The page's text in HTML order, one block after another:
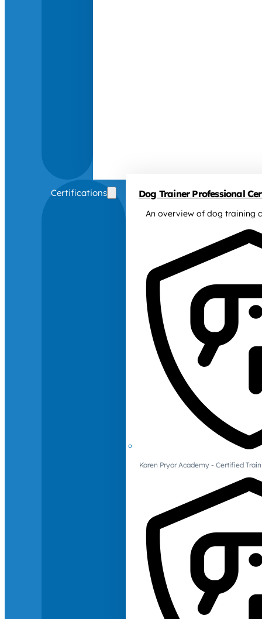
Certifications Dog Trainer Professional
An overview of dog training
Karen Pryor Academy - Certified